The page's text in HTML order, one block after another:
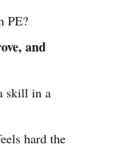
PE?
and
skill in a
hard the